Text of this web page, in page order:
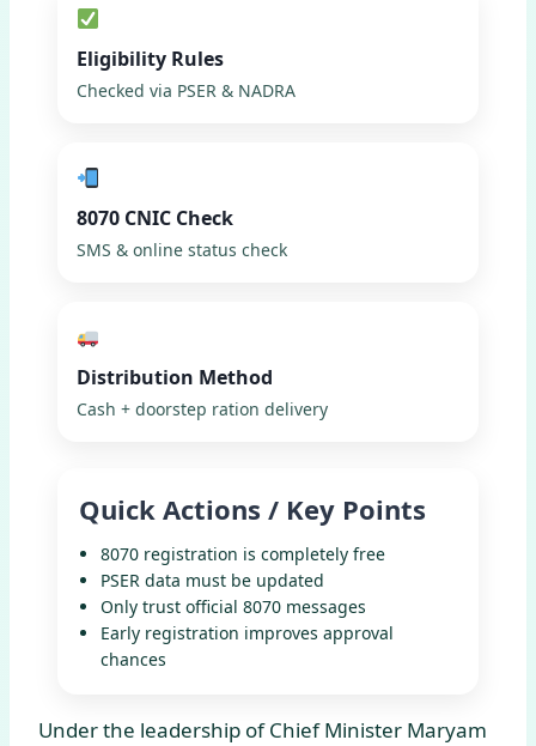
Eligibility Rules
Checked via PSER & NADRA
8070 CNIC Check
SMS & online status check
Distribution Method
Cash + doorstep ration delivery
Quick Actions / Key Points
8070 registration is completely free
PSER data must be updated
Only trust official 8070 messages
Early registration improves approval
chances
Under the leadership of Chief Minister Maryam